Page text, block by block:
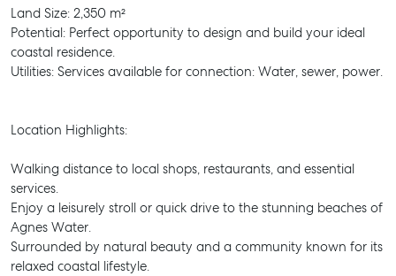
Land Size: 2,350 m²
Potential: Perfect opportunity to design and build your ideal
coastal residence.
Utilities: Services available for connection: Water, sewer, power.
Location Highlights:
Walking distance to local shops, restaurants, and essential
services.
Enjoy a leisurely stroll or quick drive to the stunning beaches of
Agnes Water.
Surrounded by natural beauty and a community known for its
relaxed coastal lifestyle.